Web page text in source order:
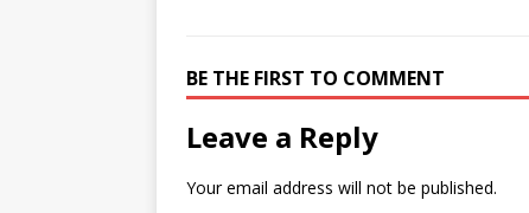
BE THE FIRST TO COMMENT
Leave a Reply
Your email address will not be published.